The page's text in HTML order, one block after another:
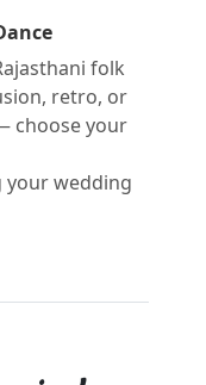
folk
retro, or
choose your
wedding